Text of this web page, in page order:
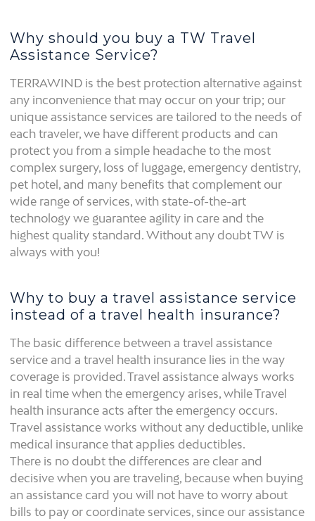
Why should you buy a TW Travel
Assistance Service?
TERRAWIND is the best protection alternative against
any inconvenience that may occur on your trip; our
unique assistance services are tailored to the needs of
each traveler, we have different products and can
protect you from a simple headache to the most
complex surgery, loss of luggage, emergency dentistry,
pet hotel, and many benefits that complement our
wide range of services, with state-of-the-art
technology we guarantee agility in care and the
highest quality standard. Without any doubt TW is
always with you!
Why to buy a travel assistance service
instead of a travel health insurance?
The basic difference between a travel assistance
service and a travel health insurance lies in the way
coverage is provided. Travel assistance always works
in real time when the emergency arises, while Travel
health insurance acts after the emergency occurs.
Travel assistance works without any deductible, unlike
medical insurance that applies deductibles.
There is no doubt the differences are clear and
decisive when you are traveling, because when buying
an assistance card you will not have to worry about
bills to pay or coordinate services, since our assistance